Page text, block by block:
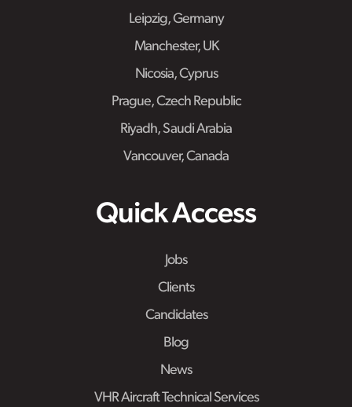
Leipzig, Germany
Manchester, UK
Nicosia, Cyprus
Prague, Czech Republic
Riyadh, Saudi Arabia
Vancouver, Canada
Quick Access
Jobs
Clients
Candidates
Blog
News
VHR Aircraft Technical Services